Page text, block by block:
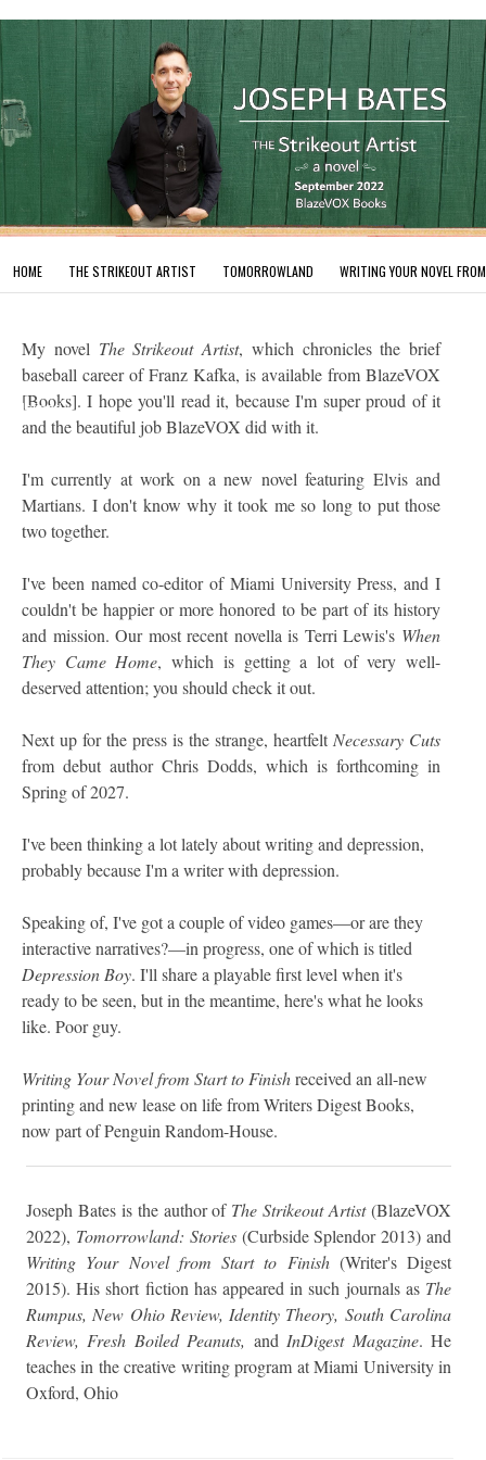
HOME THE STRIKEOUT ARTIST TOMORROWLAND WRITING YOUR NOVEL
undefined
My novel The Strikeout Artist, which chronicles the brief
baseball career of Franz Kafka, is available from BlazeVOX
[Books]. I hope you'll read it, because I'm super proud of it
and the beautiful job BlazeVOX did with it.
I'm currently at work on a new novel featuring Elvis and
Martians. I don't know why it took me so long to put those
two together.
I've been named co-editor of Miami University Press, and I
couldn't be happier or more honored to be part of its history
and mission. Our most recent novella is Terri Lewis's When
They Came Home, which is getting a lot of very well-
deserved attention; you should check it out.
Next up for the press is the strange, heartfelt Necessary Cuts
from debut author Chris Dodds, which is forthcoming in
Spring of 2027.
I've been thinking a lot lately about writing and depression,
probably because I'm a writer with depression.
Speaking of, I've got a couple of video games—or are they
interactive narratives?—in progress, one of which is titled
Depression Boy. I'll share a playable first level when it's
ready to be seen, but in the meantime, here's what he looks
like. Poor guy.
Writing Your Novel from Start to Finishreceived an all-new
printing and new lease on life from Writers Digest Books,
now part of Penguin Random-House.
Joseph Bates is the author of The Strikeout Artist(BlazeVOX
2022), Tomorrowland: Stories (Curbside Splendor 2013) and
Writing Your Novel from Start to Finish(Writer's Digest
2015). His short fiction has appeared in such journals as The
Rumpus, New Ohio Review, Identity Theory, South Carolina
Review, Fresh Boiled Peanuts, and InDigest Magazine. He
teaches in the creative writing program at Miami University in
Oxford, Ohio